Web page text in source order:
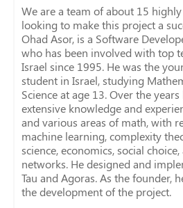
We are a team of about 15
looking to make this project a
Ohad Asor, is a Software
who has been involved with top
Israel since 1995. He was the
student in Israel, studying
Science at age 13. Over the
extensive knowledge and
and various areas of math, with
machine learning, complexity
science, economics, social
networks. He designed and
Tau and Agoras. As the founder,
the development of the project.